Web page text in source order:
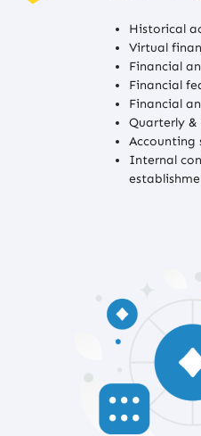
Historical
Virtual
Financial
Financial
Financial
Quarterly
Accounting
Internal